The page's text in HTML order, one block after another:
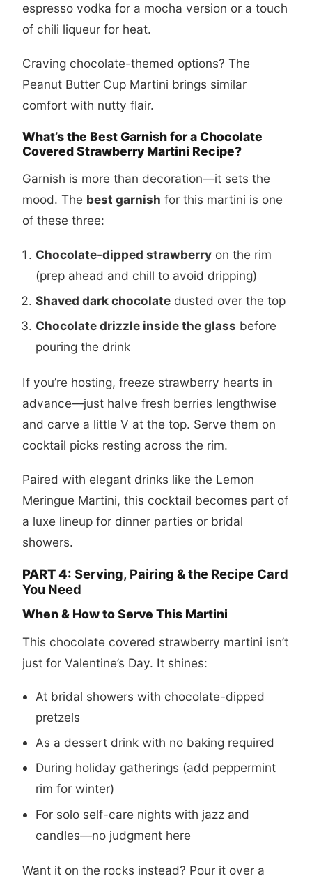
espresso vodka for a mocha version or a touch
of chili liqueur for heat.
Craving chocolate-themed options? The
Peanut Butter Cup Martini brings similar
comfort with nutty flair.
What’s the Best Garnish for a Chocolate
Covered Strawberry Martini Recipe?
Garnish is more than decoration—it sets the
mood. The best garnish for this martini is one
of these three:
Chocolate-dipped strawberryon the rim
(prep ahead and chill to avoid dripping)
Shaved dark chocolatedusted over the top
Chocolate drizzle inside the glass before
pouring the drink
If you’re hosting, freeze strawberry hearts in
advance—just halve fresh berries lengthwise
and carve a little V at the top. Serve them on
cocktail picks resting across the rim.
Paired with elegant drinks like the Lemon
Meringue Martini, this cocktail becomes part of
a luxe lineup for dinner parties or bridal
showers.
PART 4: Serving, Pairing & the Recipe Card
You Need
When & How to Serve This Martini
This chocolate covered strawberry martini isn’t
just for Valentine’s Day. It shines:
At bridal showers with chocolate-dipped
pretzels
As a dessert drink with no baking required
During holiday gatherings (add peppermint
rim for winter)
For solo self-care nights with jazz and
candles—no judgment here
Want it on the rocks instead? Pour it over a